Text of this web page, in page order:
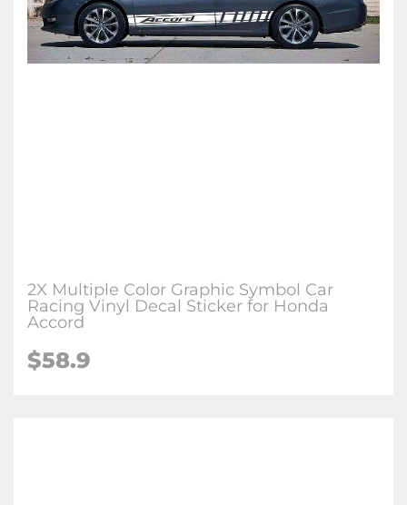
2X Multiple Color Graphic Symbol Car
Racing Vinyl Decal Sticker for Honda
Accord
$58.9